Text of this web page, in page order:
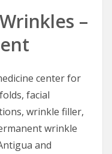
–
center for
facial
wrinkle filler,
wrinkle
and